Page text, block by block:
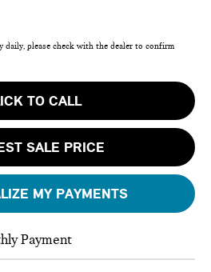
daily, please check with the dealer to confirm
TO CALL
SALE PRICE
MY PAYMENTS
Payment